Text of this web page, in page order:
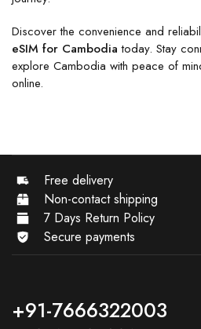
Discover the convenience and
eSIM for Cambodia today. Stay
explore Cambodia with peace of
online.
Free delivery
Non-contact shipping
7 Days Return Policy
Secure payments
+91-7666322003